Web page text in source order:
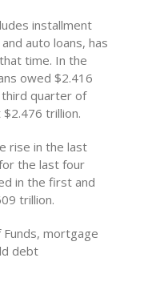
installment
auto loans, has
time. In the
owed $2.416
third quarter of
trillion.
rise in the last
the last four
in the first and
trillion.
mortgage
debt